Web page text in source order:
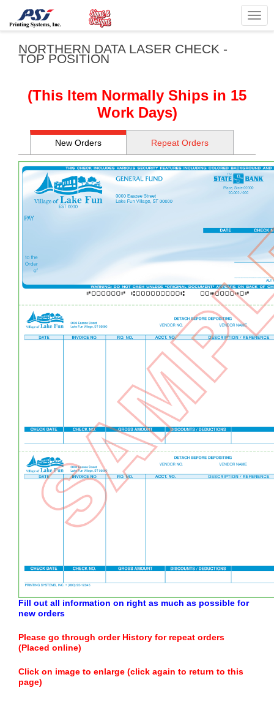
NORTHERN DATA LASER CHECK -
TOP POSITION
(This Item Normally Ships in 15
Work Days)
New Orders Repeat Orders
Fill out all information on right as much as possible for
new orders
Please go through order History for repeat orders
(Placed online)
Click on image to enlarge (click again to return to this
page)